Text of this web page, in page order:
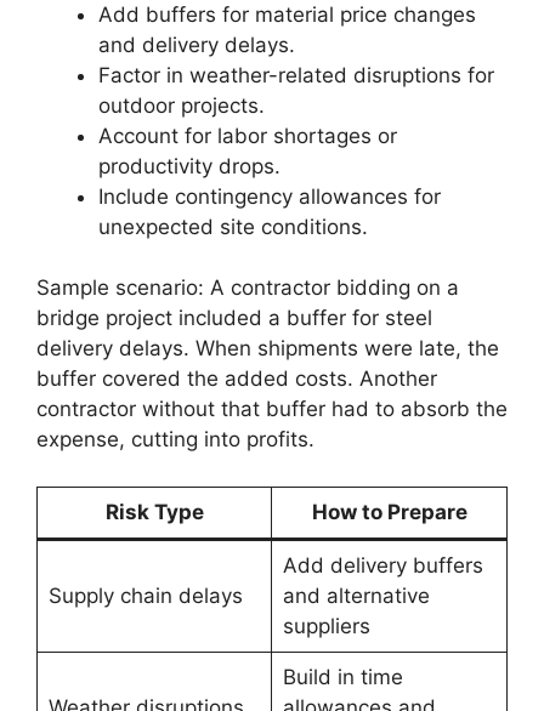
Add buffers for material price changes
and delivery delays.
Factor in weather-related disruptions for
outdoor projects.
Account for labor shortages or
productivity drops.
Include contingency allowances for
unexpected site conditions.
Sample scenario: A contractor bidding on a
bridge project included a buffer for steel
delivery delays. When shipments were late, the
buffer covered the added costs. Another
contractor without that buffer had to absorb the
expense, cutting into profits.
Risk Type How to Prepare
Supply chain delays
Add delivery buffers
and alternative
suppliers
Build in time